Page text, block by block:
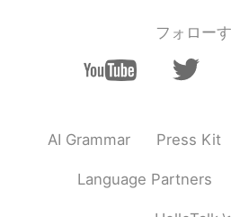
フォロー
AI Grammar Press Kit
Language Partners